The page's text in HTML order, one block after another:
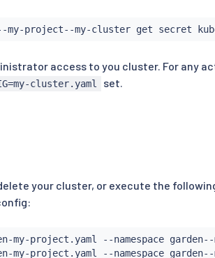
my-project--my-cluster get secret
access to you cluster. For any
cluster.yaml set.
your cluster, or execute the
my-project.yaml --namespace